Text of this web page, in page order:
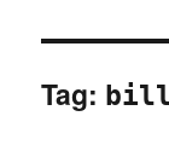
Tag: bill